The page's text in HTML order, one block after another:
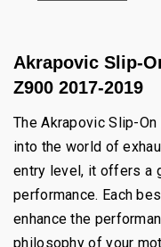
Akrapovic Slip-
Z900 2017-2019
The Akrapovic Slip-
into the world of
entry level, it offers a
performance. Each
enhance the
philosophy of your